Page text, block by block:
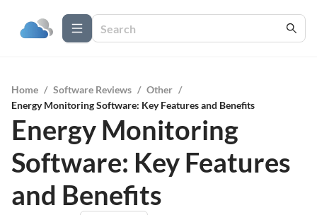
Home / Software Reviews / Other /
Energy Monitoring Software: Key Features and Benefits
Energy Monitoring
Software: Key Features
and Benefits